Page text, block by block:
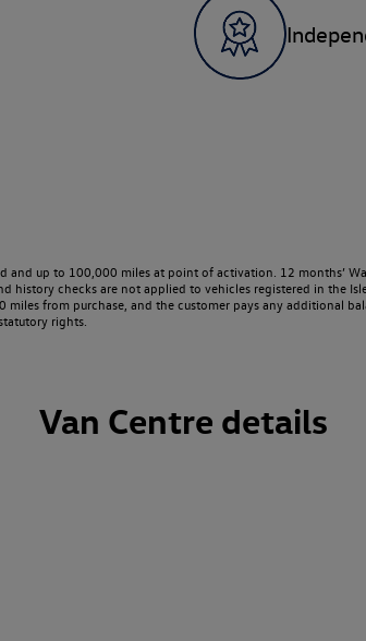
up to 100,000 miles at point of activation. 12 months’
history checks are not applied to vehicles registered in the
from purchase, and the customer pays any additional
rights.
Van Centre details